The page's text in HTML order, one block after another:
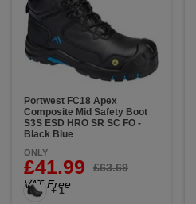
Portwest FC18 Apex
Composite Mid Safety Boot
S3S ESD HRO SR SC FO -
Black Blue
ONLY
£41.99
£63.69
VAT Free
+ 1